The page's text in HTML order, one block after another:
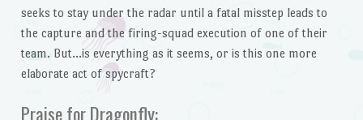
seeks to stay under the radar until a fatal misstep leads to
the capture and the firing-squad execution of one of their
team. But…is everything as it seems, or is this one more
elaborate act of spycraft?
Praise for Dragonfly: